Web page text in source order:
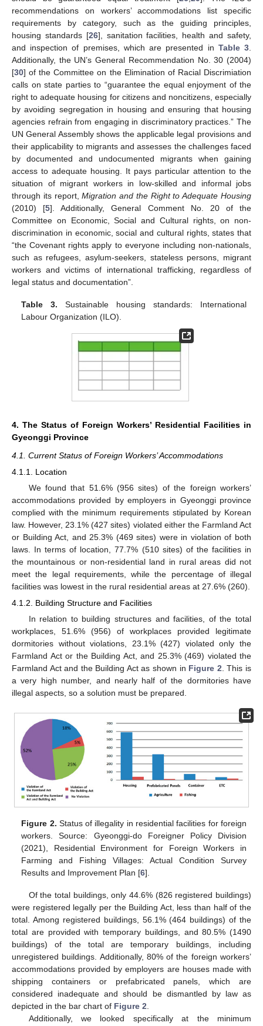
recommendations on workers’ accommodations list specific
requirements by category, such as the guiding principles,
housing standards [26], sanitation facilities, health and safety,
and inspection of premises, which are presented in Table 3
Additionally, the UN’s General Recommendation No. 30 (2004)
[30] of the Committee on the Elimination of Racial Discrimiation
calls on state parties to “guarantee the equal enjoyment of the
right to adequate housing for citizens and noncitizens, especially
by avoiding segregation in housing and ensuring that housing
agencies refrain from engaging in discriminatory practices.” The
UN General Assembly shows the applicable legal provisions and
their applicability to migrants and assesses the challenges faced
by documented and undocumented migrants when gaining
access to adequate housing. It pays particular attention to the
situation of migrant workers in low-skilled and informal jobs
through its report,Migration and the Right to Adequate Housing
(2010) [5]. Additionally, General Comment No. 20 of the
Committee on Economic, Social and Cultural rights, on non-
discrimination in economic, social and cultural rights, states that
“the Covenant rights apply to everyone including non-nationals,
such as refugees, asylum-seekers, stateless persons, migrant
workers and victims of international trafficking, regardless of
legal status and documentation”.
Table 3. Sustainable housing standards: International
Labour Organization (ILO).
4. The Status of Foreign Workers’ Residential Facilities in
Gyeonggi Province
4.1. Current Status of Foreign Workers’ Accommodations
4.1.1. Location
We found that 51.6% (956 sites) of the foreign workers’
accommodations provided by employers in Gyeonggi province
complied with the minimum requirements stipulated by Korean
law. However, 23.1% (427 sites) violated either the Farmland Act
or Building Act, and 25.3% (469 sites) were in violation of both
laws. In terms of location, 77.7% (510 sites) of the facilities in
the mountainous or non-residential land in rural areas did not
meet the legal requirements, while the percentage of illegal
facilities was lowest in the rural residential areas at 27.6% (260).
4.1.2. Building Structure and Facilities
In relation to building structures and facilities, of the total
workplaces, 51.6% (956) of workplaces provided legitimate
dormitories without violations, 23.1% (427) violated only the
Farmland Act or the Building Act, and 25.3% (469) violated the
Farmland Act and the Building Act as shown in Figure 2. This is
a very high number, and nearly half of the dormitories have
illegal aspects, so a solution must be prepared.
Figure 2. Status of illegality in residential facilities for foreign
workers. Source: Gyeonggi-do Foreigner Policy Division
(2021), Residential Environment for Foreign Workers in
Farming and Fishing Villages: Actual Condition Survey
Results and Improvement Plan [6].
Of the total buildings, only 44.6% (826 registered buildings)
were registered legally per the Building Act, less than half of the
total. Among registered buildings, 56.1% (464 buildings) of the
total are provided with temporary buildings, and 80.5% (1490
buildings) of the total are temporary buildings, including
unregistered buildings. Additionally, 80% of the foreign workers’
accommodations provided by employers are houses made with
shipping containers or prefabricated panels, which are
considered inadequate and should be dismantled by law as
depicted in the bar chart of Figure 2
Additionally, we looked specifically at the minimum